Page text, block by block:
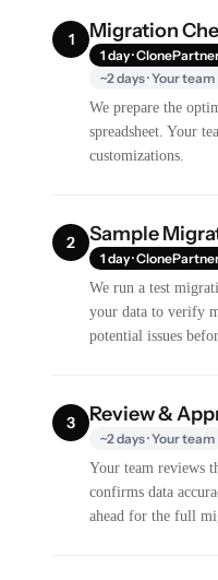
1 Migration
1 day ·
~2 days · Your team
We prepare the
spreadsheet. Your
customizations.
2 Sample
1 day ·
We run a test
your data to verify
potential issues
3 Review &
~2 days · Your team
Your team reviews
confirms data
ahead for the full